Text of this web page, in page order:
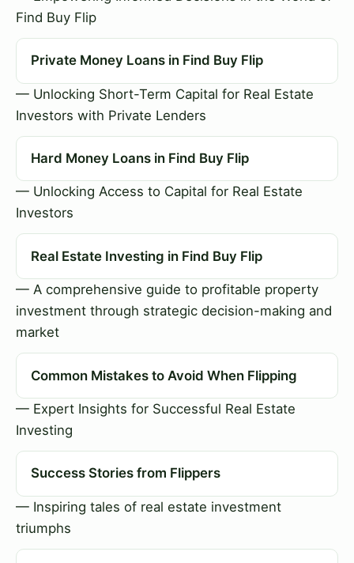
Find Buy Flip
Private Money Loans in Find Buy Flip
— Unlocking Short-Term Capital for Real Estate
Investors with Private Lenders
Hard Money Loans in Find Buy Flip
— Unlocking Access to Capital for Real Estate
Investors
Real Estate Investing in Find Buy Flip
— A comprehensive guide to profitable property
investment through strategic decision-making and
market
Common Mistakes to Avoid When Flipping
— Expert Insights for Successful Real Estate
Investing
Success Stories from Flippers
— Inspiring tales of real estate investment
triumphs